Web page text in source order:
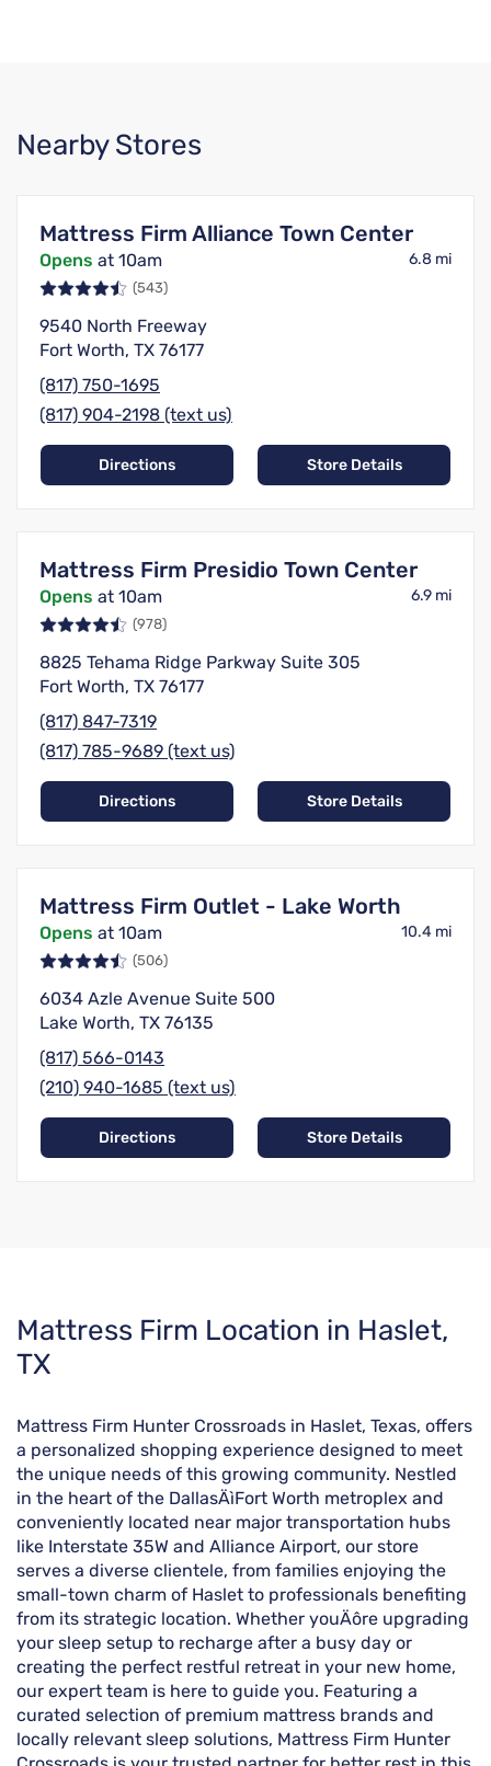
Nearby Stores
Mattress Firm Alliance Town Center
Opens at 10am 6.8 mi
(543)
9540 North Freeway
Fort Worth, TX 76177
(817) 750-1695
(817) 904-2198 (text us)
Directions Store Details
Mattress Firm Presidio Town Center
Opens at 10am 6.9 mi
(978)
8825 Tehama Ridge Parkway Suite 305
Fort Worth, TX 76177
(817) 847-7319
(817) 785-9689 (text us)
Directions Store Details
Mattress Firm Outlet - Lake Worth
Opens at 10am 10.4 mi
(506)
6034 Azle Avenue Suite 500
Lake Worth, TX 76135
(817) 566-0143
(210) 940-1685 (text us)
Directions Store Details
Skip
link
Mattress Firm Location in Haslet,
TX
Mattress Firm Hunter Crossroads in Haslet, Texas, offers
a personalized shopping experience designed to meet
the unique needs of this growing community. Nestled
in the heart of the DallasÄìFort Worth metroplex and
conveniently located near major transportation hubs
like Interstate 35W and Alliance Airport, our store
serves a diverse clientele, from families enjoying the
small-town charm of Haslet to professionals benefiting
from its strategic location. Whether youÄôre upgrading
your sleep setup to recharge after a busy day or
creating the perfect restful retreat in your new home,
our expert team is here to guide you. Featuring a
curated selection of premium mattress brands and
locally relevant sleep solutions, Mattress Firm Hunter